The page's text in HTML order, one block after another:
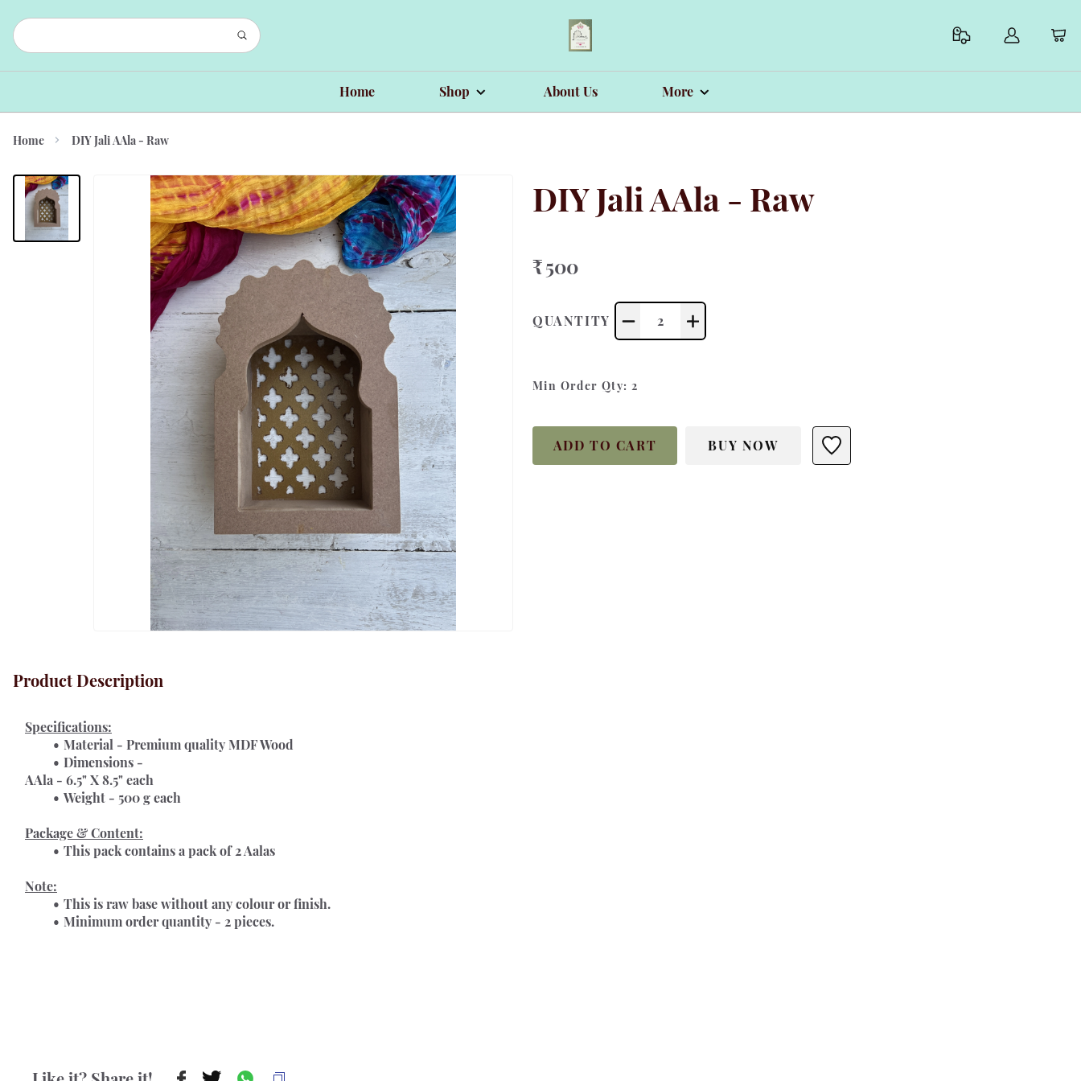
Home Shop About Us More
Home DIY Jali AAla - Raw
DIY Jali AAla - Raw
₹ 500
QUANTITY 2
Min Order Qty:2
ADD TO CART BUY NOW
Product Description
Specifications:
Material - Premium quality MDF Wood
Dimensions -
AAla - 6.5" X 8.5" each
Weight - 500 g each
Package & Content:
This pack contains a pack of 2 Aalas
Note:
This is raw base without any colour or finish.
Minimum order quantity - 2 pieces.